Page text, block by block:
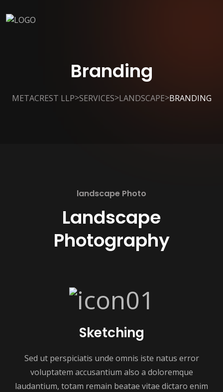
Branding
METACREST LLP>SERVICES>LANDSCAPE>BRANDING
landscape Photo
Landscape
Photography
Sketching
Sed ut perspiciatis unde omnis iste natus error
voluptatem accusantium also a doloremque
laudantium, totam remain beatae vitae dictaro enim